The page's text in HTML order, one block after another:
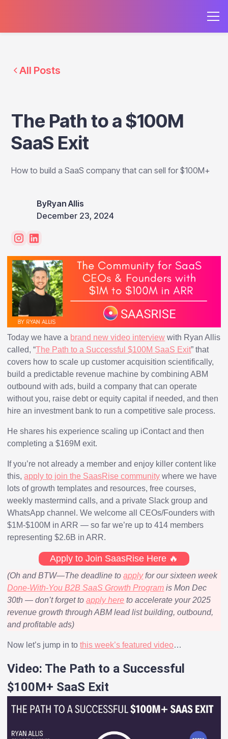
All Posts
The Path to a $100M
SaaS Exit
How to build a SaaS company that can sell for $100M+
ByRyan Allis
December 23, 2024
Today we have a brand new video interview with Ryan Allis
called, “The Path to a Successful $100M SaaS Exit” that
covers how to scale up customer acquisition scientifically,
build a predictable revenue machine by combining ABM
outbound with ads, build a company that can operate
without you, raise debt or equity capital if needed, and then
hire an investment bank to run a competitive sale process.
He shares his experience scaling up iContact and then
completing a $169M exit.
If you’re not already a member and enjoy killer content like
this,apply to join the SaasRise community where we have
lots of growth templates and resources, free courses,
weekly mastermind calls, and a private Slack group and
WhatsApp channel. We welcome all CEOs/Founders with
$1M-$100M in ARR — so far we’re up to 414 members
representing $2.6B in ARR.
Apply to Join SaasRise Here 🔥
(Oh and BTW—The deadline toapplyfor our sixteen week
Done-With-You B2B SaaS Growth Program is Mon Dec
30th — don’t forget toapply here to accelerate your 2025
revenue growth through ABM lead list building, outbound,
and profitable ads)
Now let’s jump in tothis week’s featured video…
Video: The Path to a Successful
$100M+ SaaS Exit